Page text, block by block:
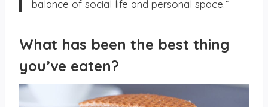
balance of social life and personal space.”
What has been the best thing
you’ve eaten?